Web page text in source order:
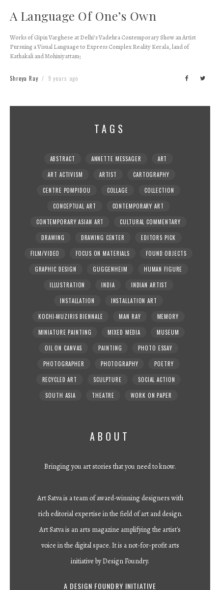
A Language Of One’s Own
Works of Gipin Varghese at Delhi’s Vadehra Contemporary Show an Artist
Pursuing a Visual Language to Express Complex Reality Kerala, land of
Kathakali and Mohiniyattam;
Shreya Ray 9 years ago
TAGS
ABSTRACT ANNETTE MESSAGER
ART
ART ACTIVISM
ARTIST
CARTOGRAPHY
CENTRE POMPIDOU
COLLAGE
COLLECTION
CONCEPTUAL ART
CONTEMPORARY ART
CONTEMPORARY ASIAN ART
CULTURAL COMMENTARY
DRAWING
DRAWING CENTER
EDITORS PICK
FILM/VIDEO
FOCUS ON MATERIALS
FOUND OBJECTS
GRAPHIC DESIGN
GUGGENHEIM
HUMAN FIGURE
ILLUSTRATION
INDIA
INDIAN ARTIST
INSTALLATION
INSTALLATION ART
KOCHI-MUZIRIS BIENNALE
MAN RAY
MEMORY
MINIATURE PAINTING
MIXED MEDIA
MUSEUM
OIL ON CANVAS
PAINTING
PHOTO ESSAY
PHOTOGRAPHER
PHOTOGRAPHY
POETRY
RECYCLED ART
SCULPTURE
SOCIAL ACTION
SOUTH ASIA
THEATRE WORK ON PAPER
ABOUT
Bringing you art stories that you need to know.
Art Satva is a team of award-winning designers with
rich editorial expertise in the field of art and design.
Art Satva is an arts magazine amplifying the artist's
voice in the digital space. It is a not-for-profit arts
initiative by Design Foundry.
A DESIGN FOUNDRY INITIATIVE